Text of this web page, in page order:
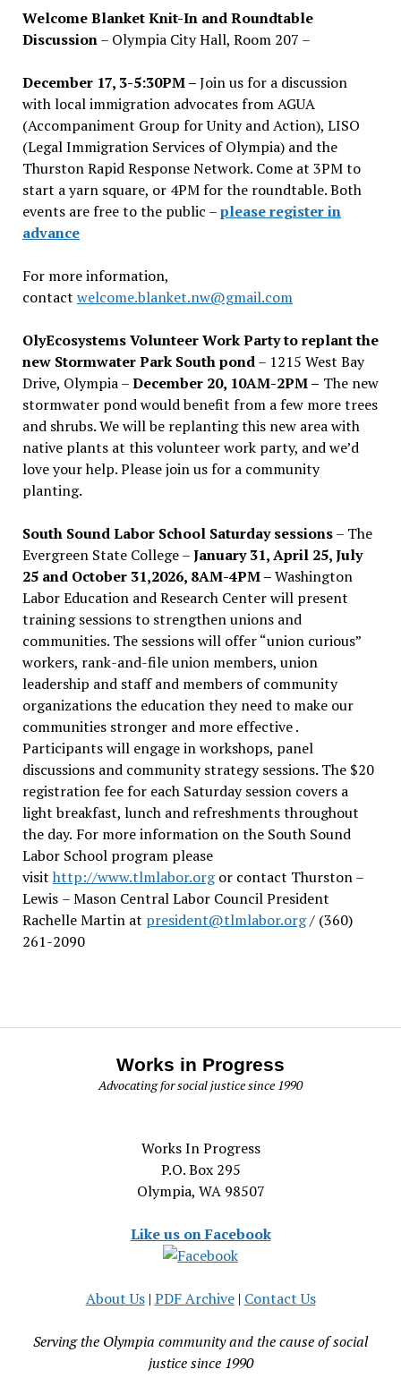
Welcome Blanket Knit-In and Roundtable
Discussion– Olympia City Hall, Room 207 –
December 17, 3-5:30PM –Join us for a discussion
with local immigration advocates from AGUA
(Accompaniment Group for Unity and Action), LISO
(Legal Immigration Services of Olympia) and the
Thurston Rapid Response Network. Come at 3PM to
start a yarn square, or 4PM for the roundtable. Both
events are free to the public –please register in
advance
For more information,
contact welcome.blanket.nw@gmail.com
OlyEcosystems Volunteer Work Party to replant the
new Stormwater Park South pond– 1215 West Bay
Drive, Olympia –December 20, 10AM-2PM – The new
stormwater pond would benefit from a few more trees
and shrubs. We will be replanting this new area with
native plants at this volunteer work party, and we’d
love your help. Please join us for a community
planting.
South Sound Labor School Saturday sessions– The
Evergreen State College –January 31, April 25, July
25 and October 31,2026, 8AM-4PM –Washington
Labor Education and Research Center will present
training sessions to strengthen unions and
communities. The sessions will offer “union curious”
workers, rank-and-file union members, union
leadership and staff and members of community
organizations the education they need to make our
communities stronger and more effective .
Participants will engage in workshops, panel
discussions and community strategy sessions. The $20
registration fee for each Saturday session covers a
light breakfast, lunch and refreshments throughout
the day. For more information on the South Sound
Labor School program please
visit http://www.tlmlabor.orgor contact Thurston –
Lewis – Mason Central Labor Council President
Rachelle Martin at president@tlmlabor.org/ (360)
261-2090
Works in Progress
Advocating for social justice since 1990
Works In Progress
P.O. Box 295
Olympia, WA 98507
Like us on Facebook
About Us| PDF Archive| Contact Us
Serving the Olympia community and the cause of social
justice since 1990